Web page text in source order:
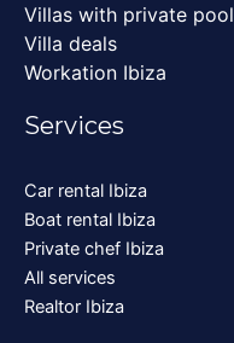
Villas with private pool
Villa deals
Workation Ibiza
Services
Car rental Ibiza
Boat rental Ibiza
Private chef Ibiza
All services
Realtor Ibiza